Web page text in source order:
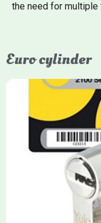
the need for multiple
Euro cylinder
Yale Euro Cylinder
uPVC, composite,
anti-pick, and anti-
models achieving
front section to